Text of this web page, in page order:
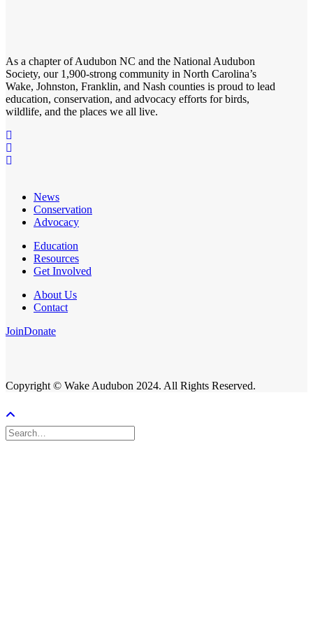
As a chapter ofAudubon NC and the National Audubon
Society, our 1,900-strong community in North Carolina’s
Wake, Johnston, Franklin, and Nash counties is proud to lead
education, conservation, and advocacy efforts for birds,
wildlife, and the places we all live.
News
Conservation
Advocacy
Education
Resources
Get Involved
About Us
Contact
JoinDonate
Copyright © Wake Audubon 2024. All Rights Reserved.